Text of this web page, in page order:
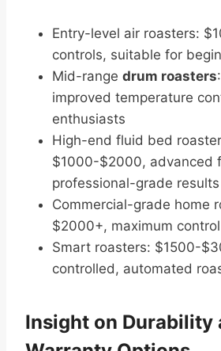
Entry-level air roasters:
controls, suitable for
Mid-range drum roasters
improved temperature
enthusiasts
High-end fluid bed
$1000-$2000, advanced
professional-grade results
Commercial-grade home
$2000+, maximum
Smart roasters: $1500-
controlled, automated
Insight on Durability